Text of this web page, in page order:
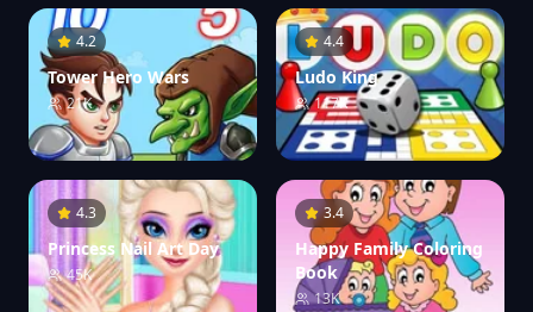
4.2
Tower Hero Wars
21K
4.4
Ludo King
117K
4.3
Princess Nail Art Day
45K
3.4
Happy Family Coloring
Book
13K